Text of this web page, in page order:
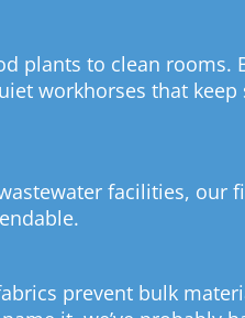
plants to clean rooms.
workhorses that
facilities, our
prevent bulk